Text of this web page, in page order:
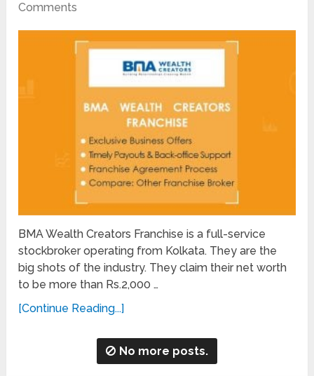
Comments
BMA Wealth Creators Franchise is a full-service
stockbroker operating from Kolkata. They are the
big shots of the industry. They claim their net worth
to be more than Rs.2,000 …
[Continue Reading...]
No more posts.